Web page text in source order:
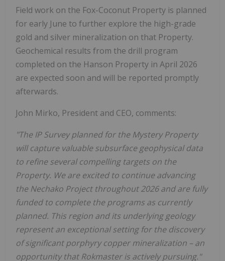
Field work on the Fox-Coconut Property is planned
for early June to further explore the high-grade
gold and silver mineralization on that Property.
Geochemical results from the drill program
completed on the Hanson Property in April 2026
are expected soon and will be reported promptly
afterwards.
John Mirko, President and CEO, comments:
"The IP Survey planned for the Mystery Property
will capture valuable subsurface geophysical data
to refine several compelling targets on the
Property. We are excited to continue advancing
the Nechako Project throughout 2026 and are fully
funded to complete the programs as currently
planned. This region and its underlying geology
represent an exceptional setting for the discovery
of significant porphyry copper mineralization – an
opportunity that Rokmaster is actively pursuing."